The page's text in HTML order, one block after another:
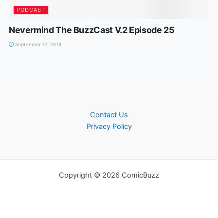
PODCAST
Nevermind The BuzzCast V.2 Episode 25
September 17, 2018
Contact Us
Privacy Policy
Copyright © 2026 ComicBuzz